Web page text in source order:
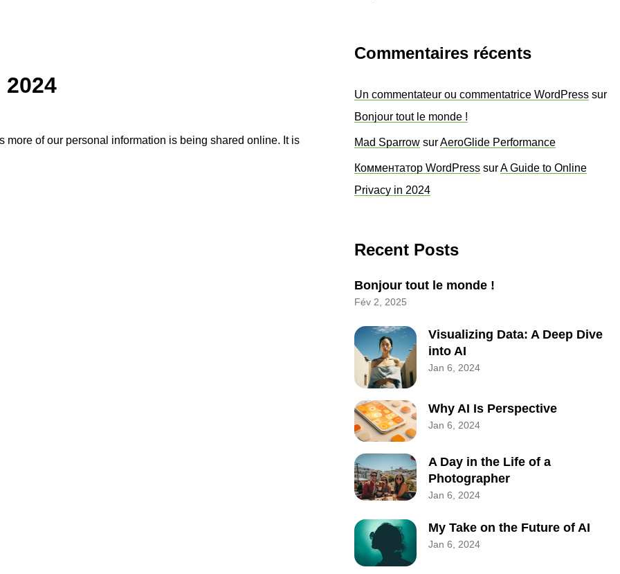
of our personal information is being shared online. It is
Commentaires récents
Un commentateur ou commentatrice WordPress sur
Bonjour tout le monde !
Mad Sparrow surAeroGlide Performance
Комментатор WordPress surA Guide to Online
Privacy in 2024
Recent Posts
Bonjour tout le monde !
Fév 2, 2025
Visualizing Data: A Deep Dive
into AI
Jan 6, 2024
Why AI Is Perspective
Jan 6, 2024
A Day in the Life of a
Photographer
Jan 6, 2024
My Take on the Future of AI
Jan 6, 2024